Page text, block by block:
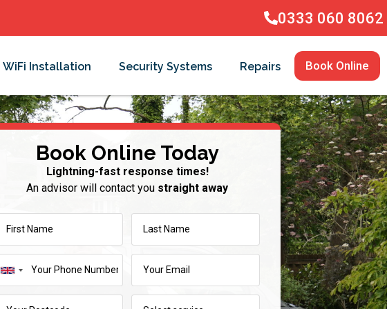
0333 060 8062
WiFi Installation Security Systems Repairs Book Online
Book Online Today
Lightning-fast response times!
An advisor will contact you straight away
United
Kingdom